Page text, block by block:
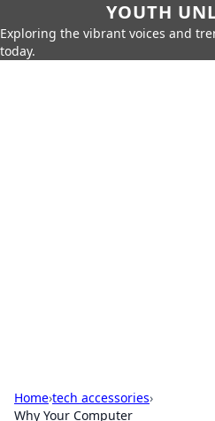
YOUTH
Exploring the vibrant voices and
today.
Home›tech accessories›
Why Your Computer